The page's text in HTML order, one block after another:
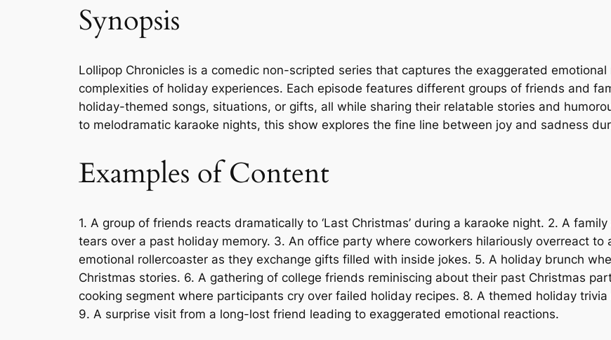
Synopsis
Lollipop Chronicles is a comedic non-scripted series that captures the exaggerated
complexities of holiday experiences. Each episode features different groups of friends and
holiday-themed songs, situations, or gifts, all while sharing their relatable stories and
to melodramatic karaoke nights, this show explores the fine line between joy and sadness
Examples of Content
1. A group of friends reacts dramatically to ‘Last Christmas’ during a karaoke night. 2. A
tears over a past holiday memory. 3. An office party where coworkers hilariously overreact to
emotional rollercoaster as they exchange gifts filled with inside jokes. 5. A holiday brunch
Christmas stories. 6. A gathering of college friends reminiscing about their past Christmas
cooking segment where participants cry over failed holiday recipes. 8. A themed holiday
9. A surprise visit from a long-lost friend leading to exaggerated emotional reactions.